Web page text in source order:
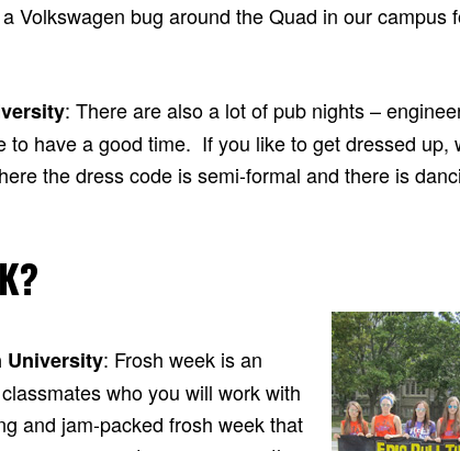
Volkswagen bug around the Quad in our campus
: There are also a lot of pub nights –
to have a good time. If you like to get dressed up,
the dress code is semi-formal and there is
University: Frosh week is an
who you will work with
and jam-packed frosh week that